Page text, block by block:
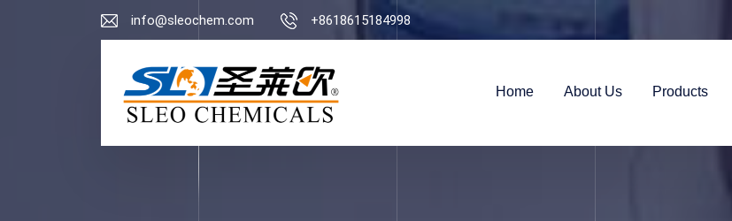
info@sleochem.com +8618615184998
Home About Us Products